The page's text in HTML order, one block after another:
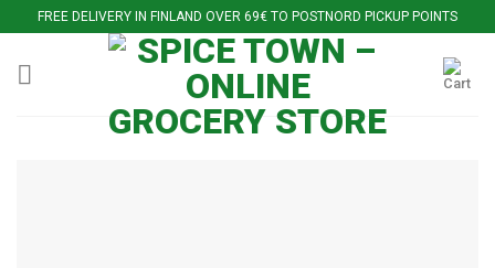
to
content
FREE DELIVERY IN FINLAND OVER 69€ TO POSTNORD PICKUP POINTS